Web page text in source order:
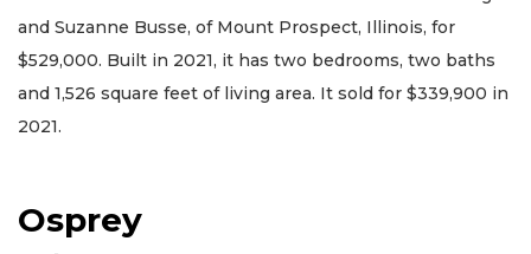
and Suzanne Busse, of Mount Prospect, Illinois, for
$529,000. Built in 2021, it has two bedrooms, two baths
and 1,526 square feet of living area. It sold for $339,900 in
2021.
Osprey